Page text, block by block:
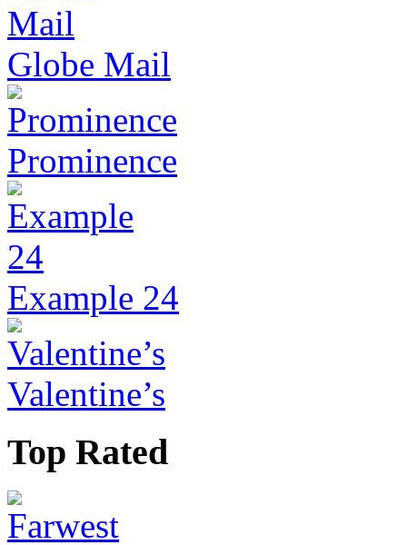
Globe Mail
Prominence
Example 24
Valentine’s
Top Rated